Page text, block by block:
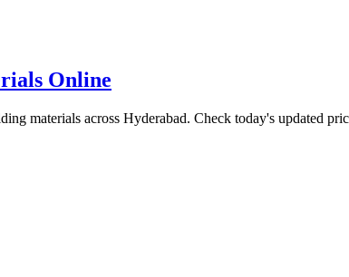
Online
materials across Hyderabad. Check today's updated